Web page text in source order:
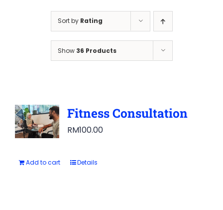
Sort by Rating
Show 36 Products
Fitness Consultation
RM100.00
Add to cart Details